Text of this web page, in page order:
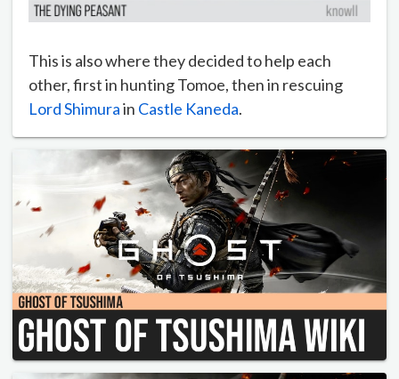
This is also where they decided to help each
other, first in hunting Tomoe, then in rescuing
Lord Shimurain Castle Kaneda.